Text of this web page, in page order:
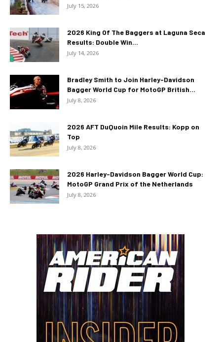
July 15, 2026
2026 King Of The Baggers at Laguna Seca
Results: Double Win...
July 14, 2026
Bradley Smith to Join Harley-Davidson
Bagger World Cup for MotoGP British...
July 8, 2026
2026 AFT DuQuoin Mile Results: Kopp on
Top
July 8, 2026
2026 Harley-Davidson Bagger World Cup:
MotoGP Grand Prix of the Netherlands
July 8, 2026